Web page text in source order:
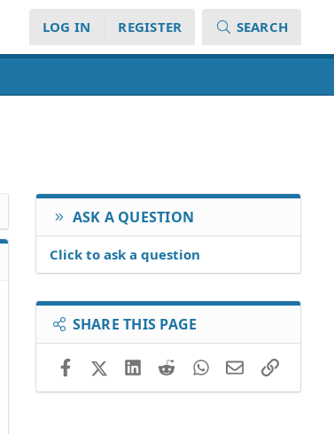
LOG IN REGISTER SEARCH
ASK A QUESTION
Click to ask a question
SHARE THIS PAGE
FacebookX (Twitter)LinkedIn
RedditWhatsApp
EmailLink